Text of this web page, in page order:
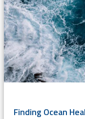
Finding Ocean